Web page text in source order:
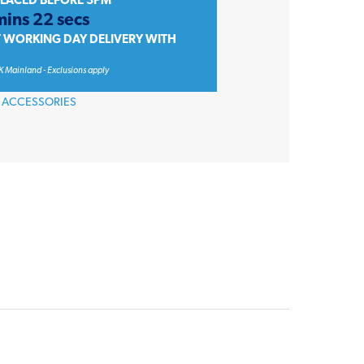
22 secs
WORKING DAY DELIVERY WITH
Mainland - Exclusions apply